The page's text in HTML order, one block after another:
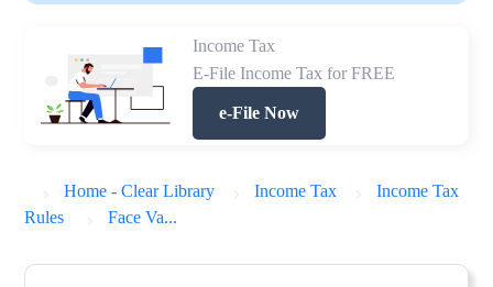
Income Tax
E-File Income Tax for FREE
e-File Now
Home - Clear Library Income Tax
Income Tax
Rules
Face Va...